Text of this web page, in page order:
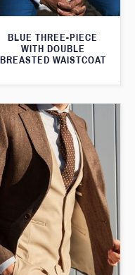
BLUE THREE-PIECE
WITH DOUBLE
BREASTED WAISTCOAT